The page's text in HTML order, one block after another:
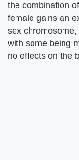
the combination
female gains an
sex
with some being
no effects on the